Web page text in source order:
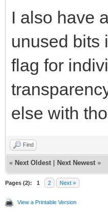
y,
x,
x,
y,
if (m
I also have
unused bits
flag for
else with
Find
« Next Oldest Next Newest »
Pages (2): 1 2 Next »
View a Printable Version